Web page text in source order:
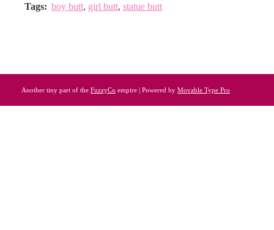
Tags: boy butt, girl butt, statue butt
Another tiny part of the FuzzyCo empire | Powered by Movable Type Pro